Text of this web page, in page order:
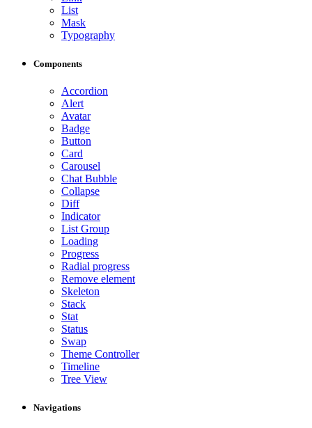
List
Mask
Typography
Components
Accordion
Alert
Avatar
Badge
Button
Card
Carousel
Chat Bubble
Collapse
Diff
Indicator
List Group
Loading
Progress
Radial progress
Remove element
Skeleton
Stack
Stat
Status
Swap
Theme Controller
Timeline
Tree View
Navigations